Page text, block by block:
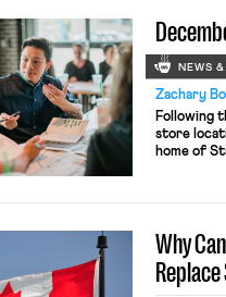
NEWS
Zachary
Following
store
home of
location in
Why